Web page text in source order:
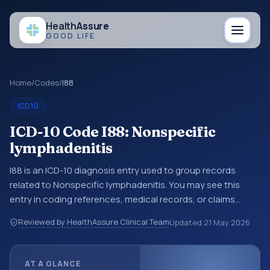
HealthAssure
GOOD LIFE
Home/Codes/I88
ICD10
ICD-10 Code I88: Nonspecific
lymphadenitis
I88 is an ICD-10 diagnosis entry used to group records
related to Nonspecific lymphadenitis. You may see this
entry in coding references, medical records, or claims
reviewed before a more specific code is chosen. ICD-10
entries help standardize how diagnoses are organized for
Reviewed by HealthAssure Clinical TeamUpdated 21 May 2026
AT A GLANCE